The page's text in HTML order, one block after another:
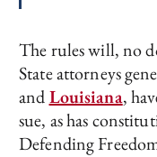
The rules will, no
State attorneys
andLouisiana,
sue, as has
Defending